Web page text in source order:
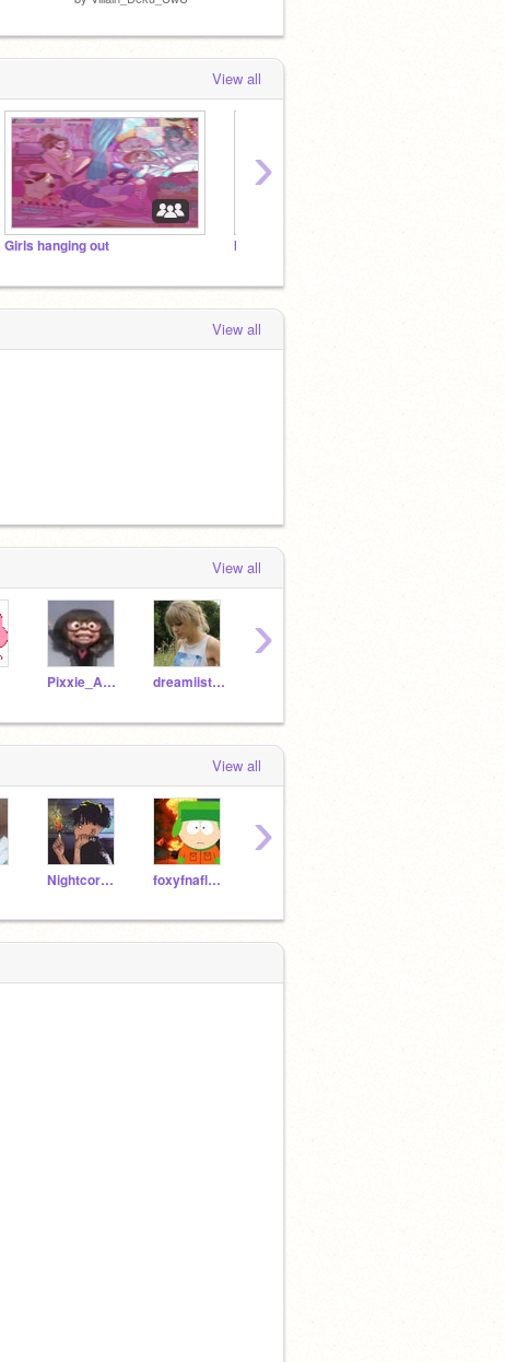
View all
Girls hanging out bnha rp <3
›
View all
View all
Pixxie_Anamations dreamiistars
›
View all
Nightcore-Shadow foxyfnaflover7
›